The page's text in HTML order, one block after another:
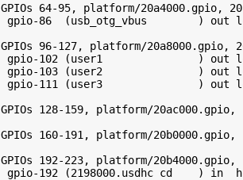
GPIOs 64-95, platform/20a4000.gpio,
gpio-86
(usb_otg_vbus )
GPIOs 96-127, platform/20a8000.gpio,
gpio-102
(user1 )
gpio-103
(user2 )
gpio-111
(user3 )
GPIOs 128-159, platform/20ac000.gpio,
GPIOs 160-191, platform/20b0000.gpio,
GPIOs 192-223, platform/20b4000.gpio,
gpio-192
(2198000.usdhc cd ) in